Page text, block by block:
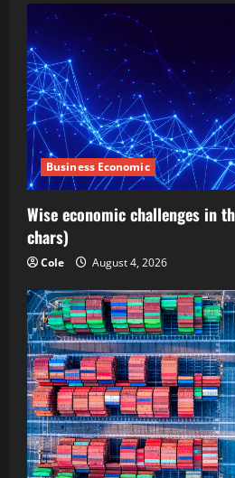
Business Economic
Wise economic challenges in
chars)
Cole August 4, 2026